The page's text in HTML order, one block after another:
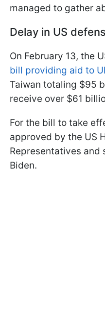
managed to gather
Delay in US
On February 13, the
bill providing aid to
Taiwan totaling $95
receive over $61
For the bill to take
approved by the US
Representatives and
Biden.